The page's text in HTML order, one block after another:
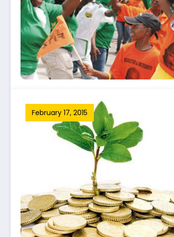
February 17, 2015